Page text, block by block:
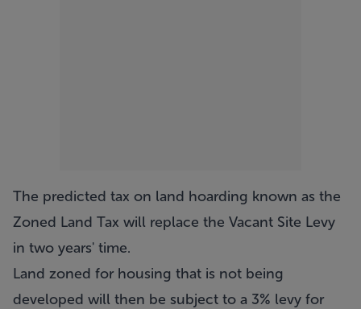
The predicted tax on land hoarding known as the
Zoned Land Tax will replace the Vacant Site Levy
in two years' time.
Land zoned for housing that is not being
developed will then be subject to a 3% levy for